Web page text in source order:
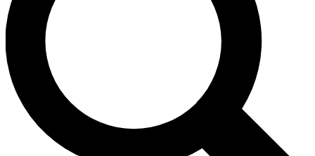
Contact me with news and offers from other Future brands
By submitting your information you agree to the Terms & Conditions and
and are aged 16 or over.